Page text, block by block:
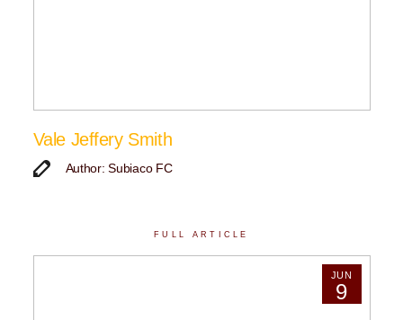
Vale Jeffery Smith
Author: Subiaco FC
FULL ARTICLE
JUN
9